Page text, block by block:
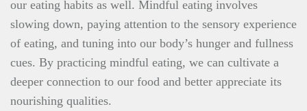
our eating habits as well. Mindful eating involves
slowing down, paying attention to the sensory experience
of eating, and tuning into our body’s hunger and fullness
cues. By practicing mindful eating, we can cultivate a
deeper connection to our food and better appreciate its
nourishing qualities.